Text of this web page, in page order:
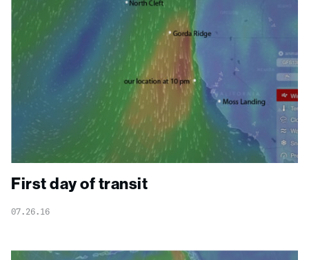
First day of transit
07.26.16